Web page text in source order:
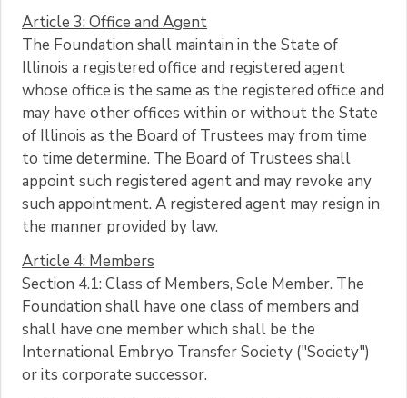
Article 3: Office and Agent
The Foundation shall maintain in the State of
Illinois a registered office and registered agent
whose office is the same as the registered office and
may have other offices within or without the State
of Illinois as the Board of Trustees may from time
to time determine. The Board of Trustees shall
appoint such registered agent and may revoke any
such appointment. A registered agent may resign in
the manner provided by law.
Article 4: Members
Section 4.1: Class of Members, Sole Member. The
Foundation shall have one class of members and
shall have one member which shall be the
International Embryo Transfer Society ("Society")
or its corporate successor.